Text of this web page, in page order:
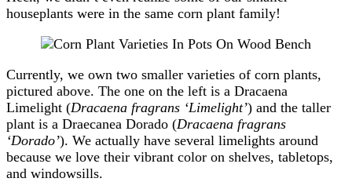
houseplants were in the same corn plant family!
Currently, we own two smaller varieties of corn plants,
pictured above. The one on the left is a Dracaena
Limelight (Dracaena fragrans ‘Limelight’) and the taller
plant is a Draecanea Dorado (Dracaena fragrans
‘Dorado’). We actually have several limelights around
because we love their vibrant color on shelves, tabletops,
and windowsills.